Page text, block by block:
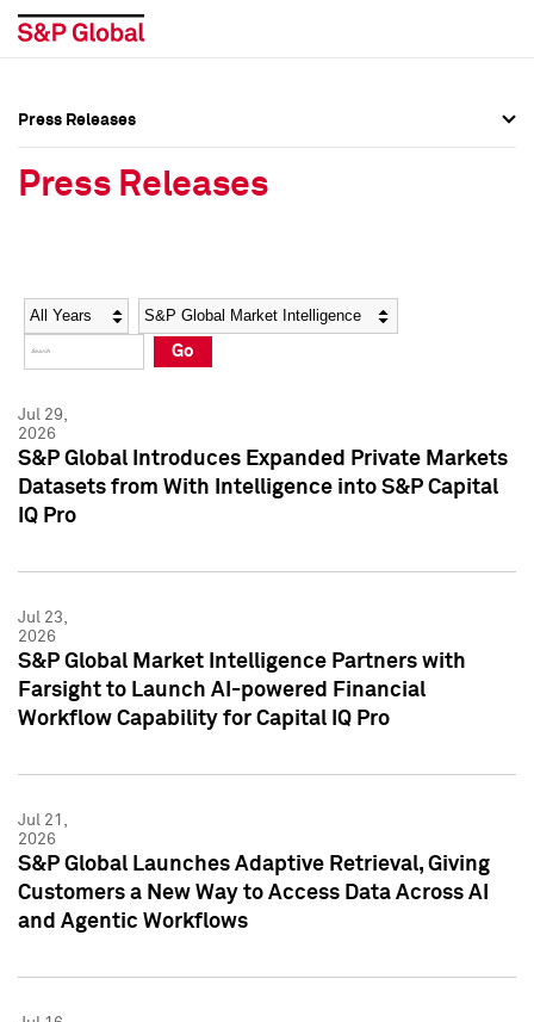
Social Media Directory
Press Kit
Social Media Directory
Press Kit
Press Releases
Press Releases
Year Category
Go
Jul 29,
2026
S&P Global Introduces Expanded Private Markets
Datasets from With Intelligence into S&P Capital
IQ Pro
Jul 23,
2026
S&P Global Market Intelligence Partners with
Farsight to Launch AI-powered Financial
Workflow Capability for Capital IQ Pro
Jul 21,
2026
S&P Global Launches Adaptive Retrieval, Giving
Customers a New Way to Access Data Across AI
and Agentic Workflows